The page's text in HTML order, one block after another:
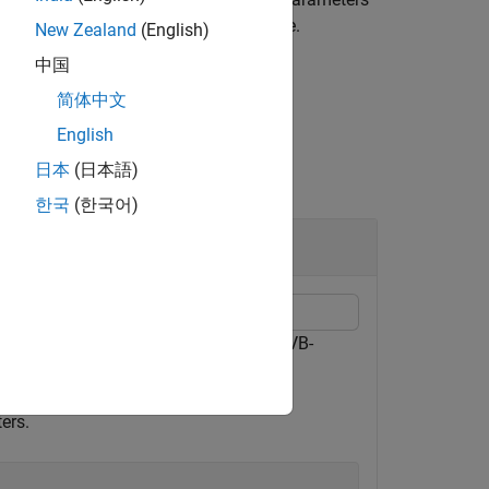
the DVB-RCS2-encoded message.
Return Channel over Satellite (DVB-
New Zealand (English)
中国
简体中文
English
日本 (日本語)
한국 (한국어)